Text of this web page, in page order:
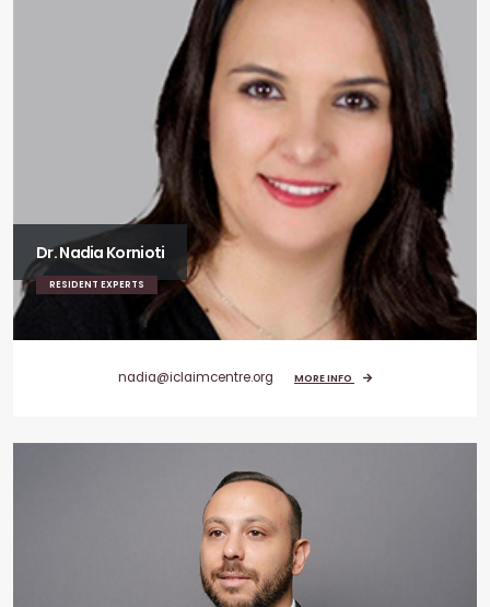
Dr. Nadia Kornioti
RESIDENT EXPERTS
nadia@iclaimcentre.org MORE INFO